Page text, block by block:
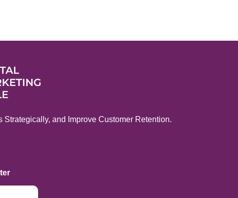
Strategically, and Improve Customer Retention.